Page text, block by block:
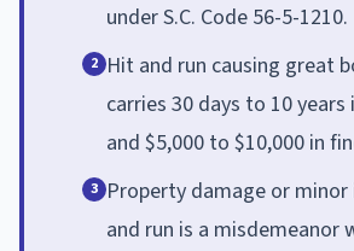
under S.C. Code 56-5-1210.
2 Hit and run causing great
carries 30 days to 10 years
and $5,000 to $10,000 in
3 Property damage or
and run is a misdemeanor